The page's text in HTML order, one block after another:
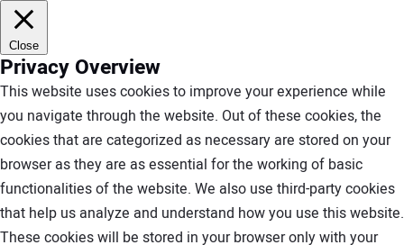
Close
Privacy Overview
This website uses cookies to improve your experience while
you navigate through the website. Out of these cookies, the
cookies that are categorized as necessary are stored on your
browser as they are as essential for the working of basic
functionalities of the website. We also use third-party cookies
that help us analyze and understand how you use this website.
These cookies will be stored in your browser only with your